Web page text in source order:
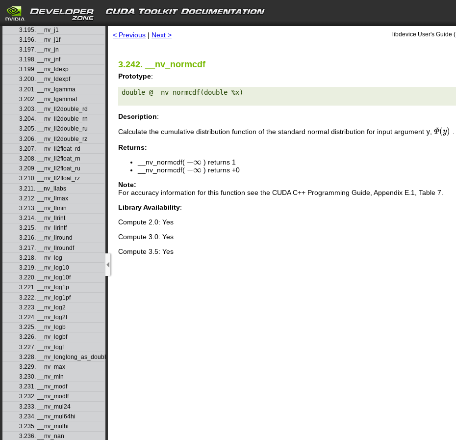
search
3.193. __nv_j0
3.194. __nv_j0f
3.195. __nv_j1
3.196. __nv_j1f
3.197. __nv_jn
3.198. __nv_jnf
3.199. __nv_ldexp
3.200. __nv_ldexpf
3.201. __nv_lgamma
3.202. __nv_lgammaf
3.203. __nv_ll2double_rd
3.204. __nv_ll2double_rn
3.205. __nv_ll2double_ru
3.206. __nv_ll2double_rz
3.207. __nv_ll2float_rd
3.208. __nv_ll2float_rn
3.209. __nv_ll2float_ru
3.210. __nv_ll2float_rz
3.211. __nv_llabs
3.212. __nv_llmax
3.213. __nv_llmin
3.214. __nv_llrint
3.215. __nv_llrintf
3.216. __nv_llround
3.217. __nv_llroundf
3.218. __nv_log
3.219. __nv_log10
3.220. __nv_log10f
3.221. __nv_log1p
3.222. __nv_log1pf
3.223. __nv_log2
3.224. __nv_log2f
3.225. __nv_logb
3.226. __nv_logbf
3.227. __nv_logf
3.228. __nv_longlong_as_double
3.229. __nv_max
3.230. __nv_min
3.231. __nv_modf
3.232. __nv_modff
3.233. __nv_mul24
3.234. __nv_mul64hi
3.235. __nv_mulhi
3.236. __nv_nan
< Previous | Next > libdevice User's Guide (
3.242. __nv_normcdf
Prototype:
double @__nv_normcdf(double %x)
Description:
Calculate the cumulative distribution function of the standard normal distribution for input argument y Φ(y)
Φ(y)
Returns:
__nv_normcdf( +∞
+∞
) returns 1
__nv_normcdf( −∞
−∞
) returns +0
Note:
For accuracy information for this function see the CUDA C++ Programming Guide, Appendix E.1, Table 7.
Library Availability:
Compute 2.0: Yes
Compute 3.0: Yes
Compute 3.5: Yes